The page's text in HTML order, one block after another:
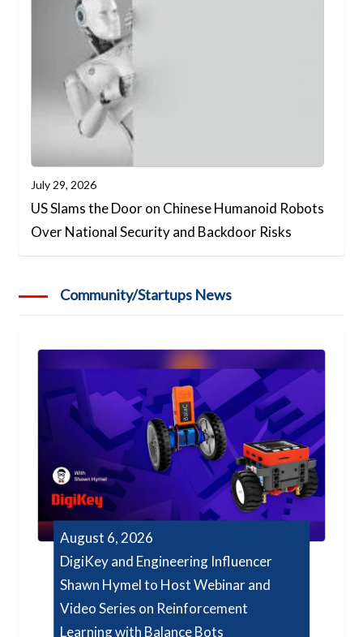
July 29, 2026
US Slams the Door on Chinese Humanoid Robots
Over National Security and Backdoor Risks
Community/Startups News
August 6, 2026
DigiKey and Engineering Influencer
Shawn Hymel to Host Webinar and
Video Series on Reinforcement
Learning with Balance Bots